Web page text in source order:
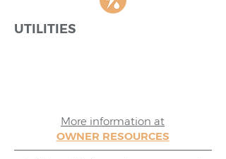
UTILITIES
More information at
OWNER RESOURCES